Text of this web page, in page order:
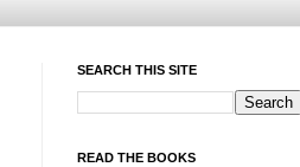
SEARCH THIS SITE
READ THE BOOKS